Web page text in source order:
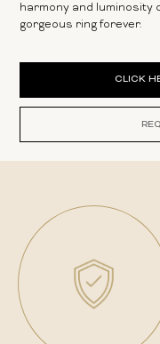
harmony and luminosity
gorgeous ring forever.
CLICK